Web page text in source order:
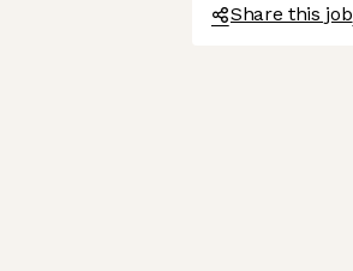
Share this job